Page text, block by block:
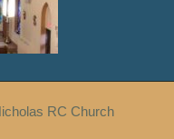
RC Church